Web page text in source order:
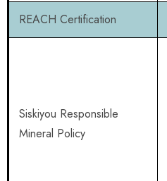
REACH Certification
Siskiyou Responsible
Mineral Policy